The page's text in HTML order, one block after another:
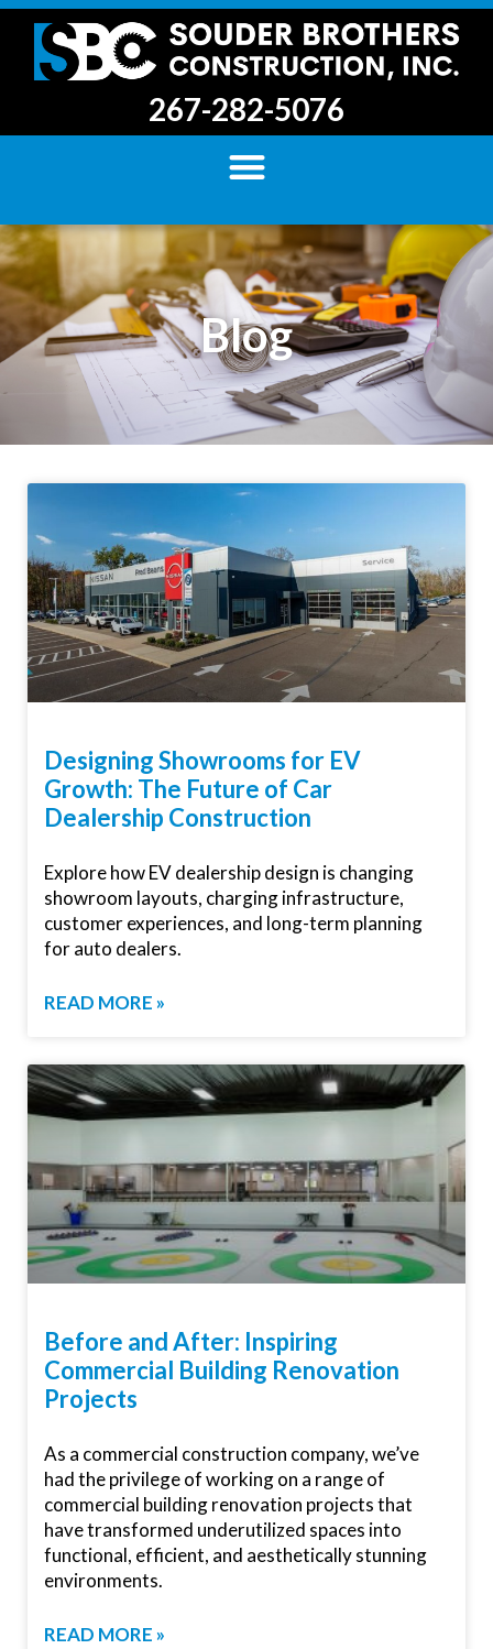
267-282-5076
Blog
Designing Showrooms for EV
Growth: The Future of Car
Dealership Construction
Explore how EV dealership design is changing
showroom layouts, charging infrastructure,
customer experiences, and long-term planning
for auto dealers.
READ MORE »
Before and After: Inspiring
Commercial Building Renovation
Projects
As a commercial construction company, we’ve
had the privilege of working on a range of
commercial building renovation projects that
have transformed underutilized spaces into
functional, efficient, and aesthetically stunning
environments.
READ MORE »